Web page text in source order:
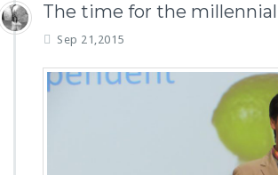
The time for the
Sep 21,2015